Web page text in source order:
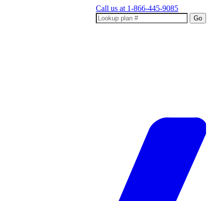
Call us at 1-866-445-9085
Go